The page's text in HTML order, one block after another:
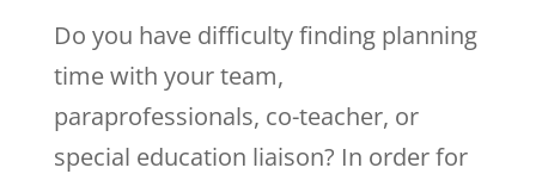
Do you have difficulty finding planning
time with your team,
paraprofessionals, co-teacher, or
special education liaison? In order for